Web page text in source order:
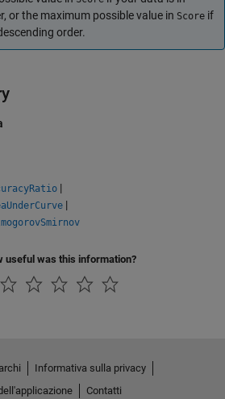
or the maximum possible value in Score if
order.
|
|
useful was this information?
Informativa sulla privacy
Contatti